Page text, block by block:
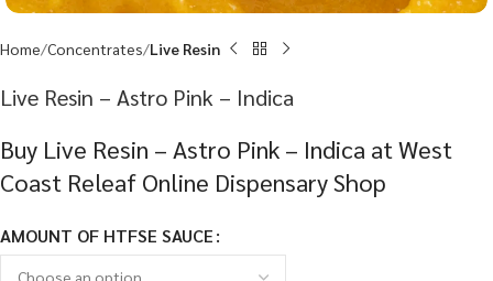
Home Concentrates Live Resin
Live Resin – Astro Pink – Indica
Buy Live Resin – Astro Pink – Indica at West
Coast Releaf Online Dispensary Shop
AMOUNT OF HTFSE SAUCE